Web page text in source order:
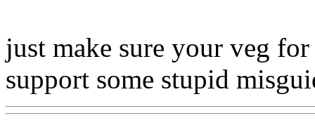
just make sure your veg
support some stupid